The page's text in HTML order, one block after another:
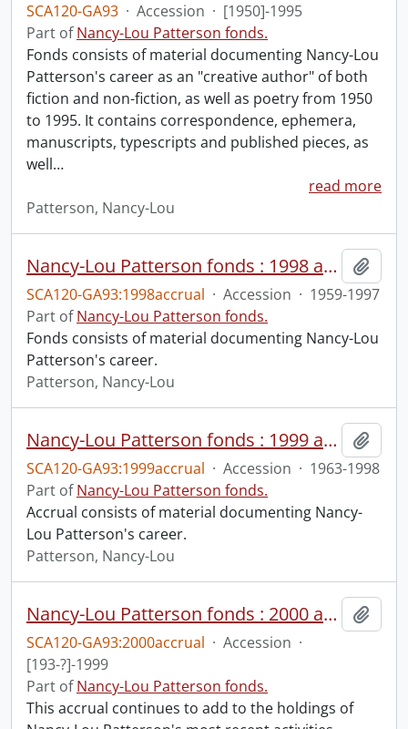
SCA120-GA93 · Accession · [1950]-1995
Part ofNancy-Lou Patterson fonds.
Fonds consists of material documenting Nancy-Lou
Patterson's career as an "creative author" of both
fiction and non-fiction, as well as poetry from 1950
to 1995. It contains correspondence, ephemera,
manuscripts, typescripts and published pieces, as
well…
read more
Patterson, Nancy-Lou
Nancy-Lou Patterson fonds : 1998 accrual
SCA120-GA93:1998accrual · Accession · 1959-1997
Part ofNancy-Lou Patterson fonds.
Fonds consists of material documenting Nancy-Lou
Patterson's career.
Patterson, Nancy-Lou
Nancy-Lou Patterson fonds : 1999 accrual
SCA120-GA93:1999accrual · Accession · 1963-1998
Part ofNancy-Lou Patterson fonds.
Accrual consists of material documenting Nancy-
Lou Patterson's career.
Patterson, Nancy-Lou
Nancy-Lou Patterson fonds : 2000 accrual.
SCA120-GA93:2000accrual · Accession ·
[193-?]-1999
Part ofNancy-Lou Patterson fonds.
This accrual continues to add to the holdings of